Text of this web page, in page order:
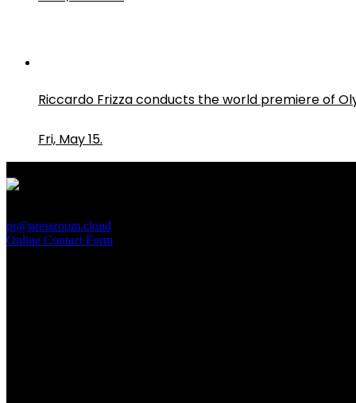
Riccardo Frizza conducts the world premiere of
Fri, May 15.
pr@pressroom.cloud
Online Contact Form